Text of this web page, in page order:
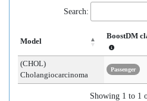
Search:
Model
BoostDM
(CHOL)
Cholangiocarcinoma
Passenger
Showing 1 to 1